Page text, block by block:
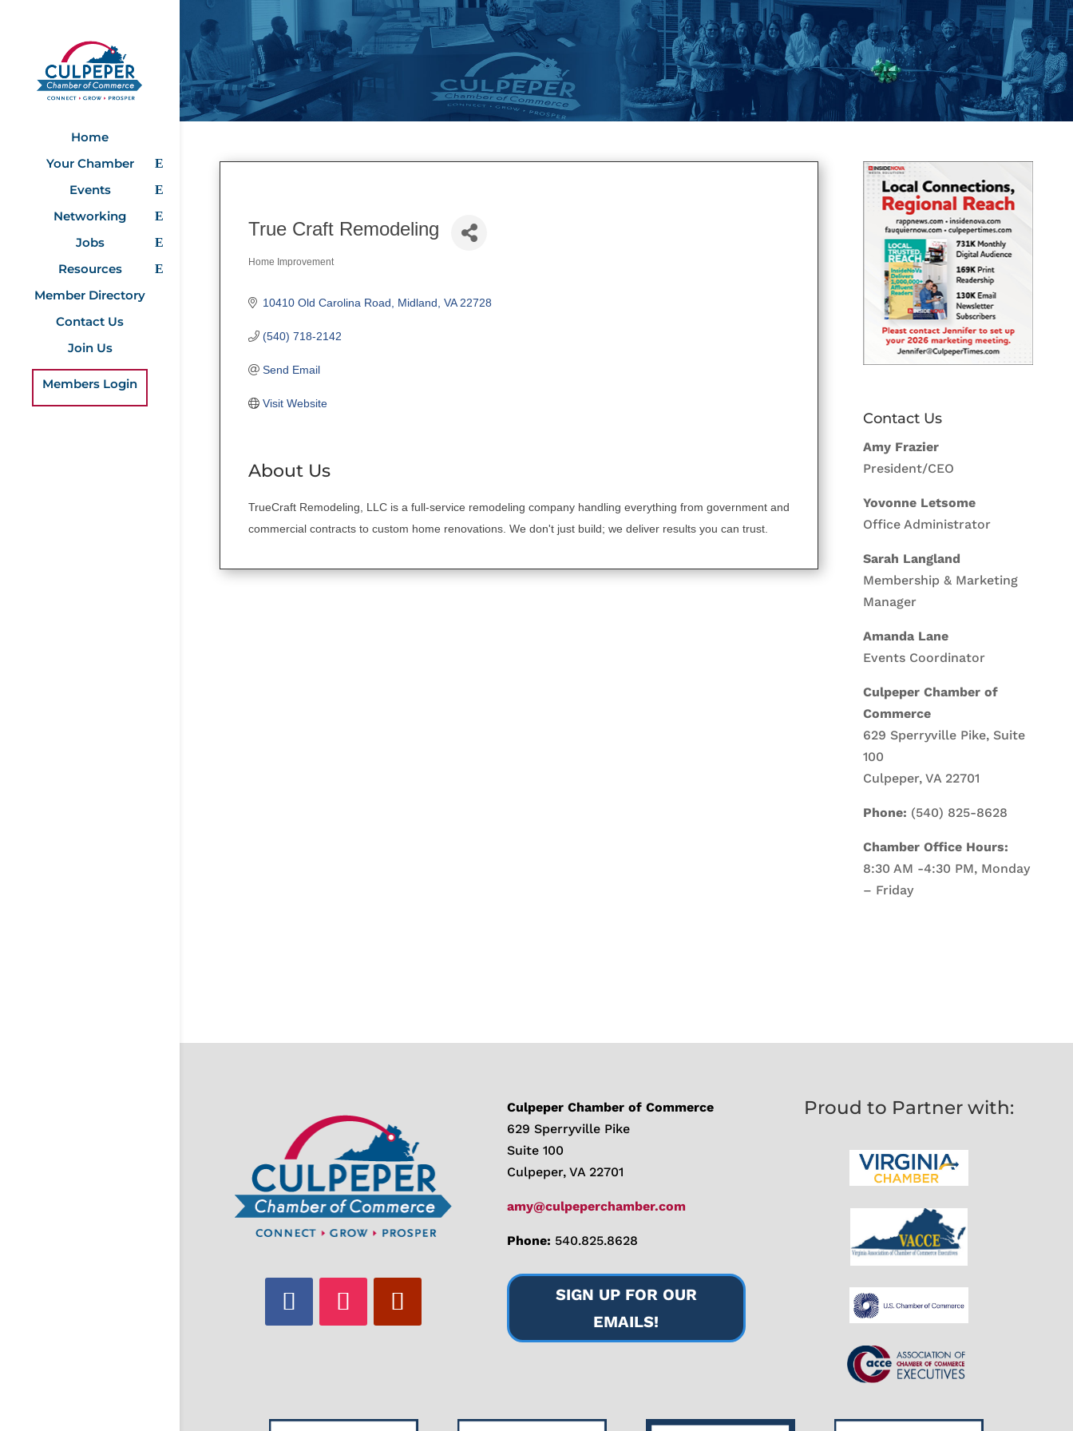
Home
Your Chamber
Events
Networking
Jobs
Resources
Member Directory
Contact Us
Join Us
Members Login
True Craft Remodeling
Categories
Home Improvement
10410 Old Carolina Road Midland VA 22728
(540) 718-2142
Send Email
Visit Website
About Us
TrueCraft Remodeling, LLC is a full-service remodeling company handling everything from government and
commercial contracts to custom home renovations. We don't just build; we deliver results you can trust.
Contact Us
Amy Frazier
President/CEO
Yovonne Letsome
Office Administrator
Sarah Langland
Membership & Marketing
Manager
Amanda Lane
Events Coordinator
Culpeper Chamber of
Commerce
629 Sperryville Pike, Suite
100
Culpeper, VA 22701
Phone: (540) 825-8628
Chamber Office Hours:
8:30 AM -4:30 PM, Monday
– Friday
Culpeper Chamber of Commerce
629 Sperryville Pike
Suite 100
Culpeper, VA 22701
amy@culpeperchamber.com
Phone: 540.825.8628
SIGN UP FOR OUR
EMAILS!
Proud to Partner with: